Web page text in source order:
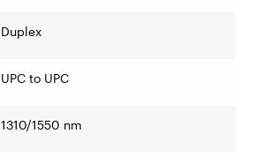
Duplex
UPC to UPC
1310/1550 nm